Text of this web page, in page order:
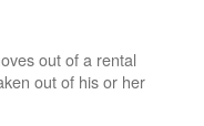
out of a rental
out of his or her